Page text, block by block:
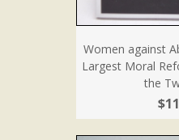
Women against
Largest Moral
the